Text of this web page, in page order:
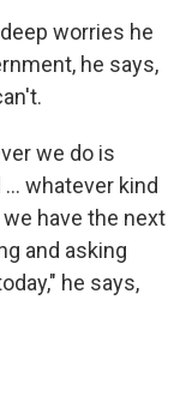
worries he
he says,
we do is
whatever kind
have the next
and asking
he says,